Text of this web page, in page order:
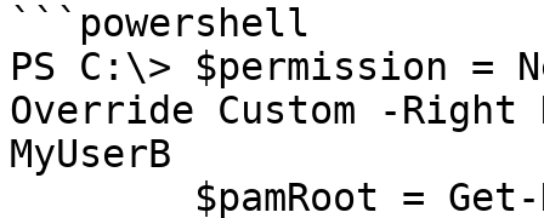
```powershell
PS C:\> $permission =
Override Custom -Right
MyUserB